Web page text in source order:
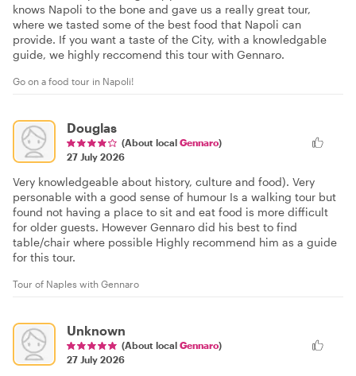
knows Napoli to the bone and gave us a really great tour,
where we tasted some of the best food that Napoli can
provide. If you want a taste of the City, with a knowledgable
guide, we highly reccomend this tour with Gennaro.
Go on a food tour in Napoli!
Douglas
(About local Gennaro)
27 July 2026
Very knowledgeable about history, culture and food). Very
personable with a good sense of humour Is a walking tour but
found not having a place to sit and eat food is more difficult
for older guests. However Gennaro did his best to find
table/chair where possible Highly recommend him as a guide
for this tour.
Tour of Naples with Gennaro
Unknown
(About local Gennaro)
27 July 2026